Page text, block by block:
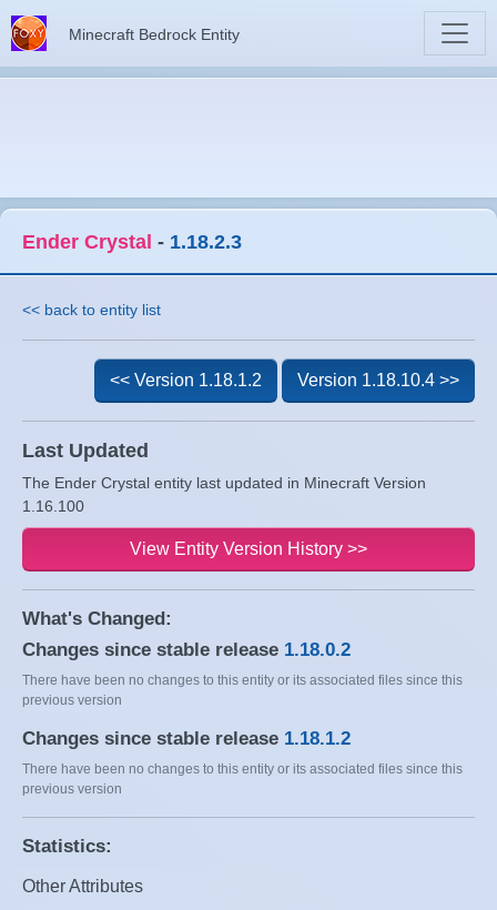
Minecraft Bedrock Entity
Ender Crystal - 1.18.2.3
<< back to entity list
Last Updated
The Ender Crystal entity last updated in Minecraft Version
1.16.100
<< Version 1.18.1.2 Version 1.18.10.4 >>
View Entity Version History >>
What's Changed:
Changes since stable release 1.18.0.2
There have been no changes to this entity or its associated files since this
previous version
Changes since stable release 1.18.1.2
There have been no changes to this entity or its associated files since this
previous version
Statistics:
Other Attributes